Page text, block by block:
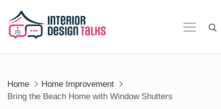
content
Home
Home Improvement
Bring the Beach Home with Window Shutters